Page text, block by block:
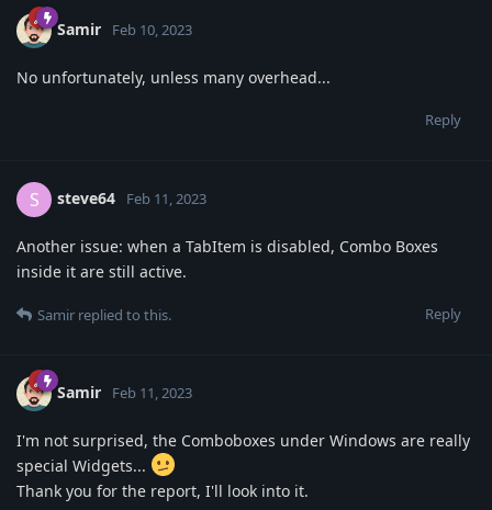
Samir Feb 10, 2023
No unfortunately, unless many overhead...
Reply
S steve64 Feb 11, 2023
Another issue: when a TabItem is disabled, Combo Boxes
inside it are still active.
Reply
Samir replied to this.
Samir Feb 11, 2023
I'm not surprised, the Comboboxes under Windows are really
special Widgets...
Thank you for the report, I'll look into it.